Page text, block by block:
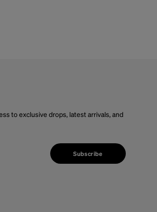
to exclusive drops, latest arrivals, and
Subscribe